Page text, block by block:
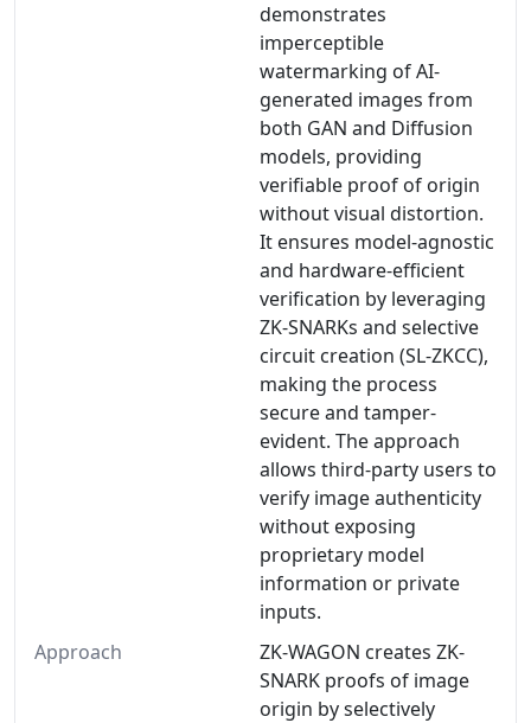
demonstrates
imperceptible
watermarking of AI-
generated images from
both GAN and Diffusion
models, providing
verifiable proof of origin
without visual distortion.
It ensures model-agnostic
and hardware-efficient
verification by leveraging
ZK-SNARKs and selective
circuit creation (SL-ZKCC),
making the process
secure and tamper-
evident. The approach
allows third-party users to
verify image authenticity
without exposing
proprietary model
information or private
inputs.
Approach
ZK-WAGON creates ZK-
SNARK proofs of image
origin by selectively